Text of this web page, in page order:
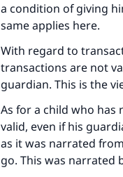
a condition of giving
same applies here.
With regard to
transactions are not
guardian. This is the
As for a child who
valid, even if his
as it was narrated
go. This was narrated
"A person